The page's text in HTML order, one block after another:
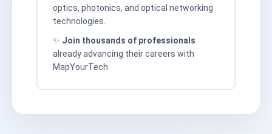
optics, photonics, and optical networking
technologies.
✨ Join thousands of professionals
already advancing their careers with
MapYourTech